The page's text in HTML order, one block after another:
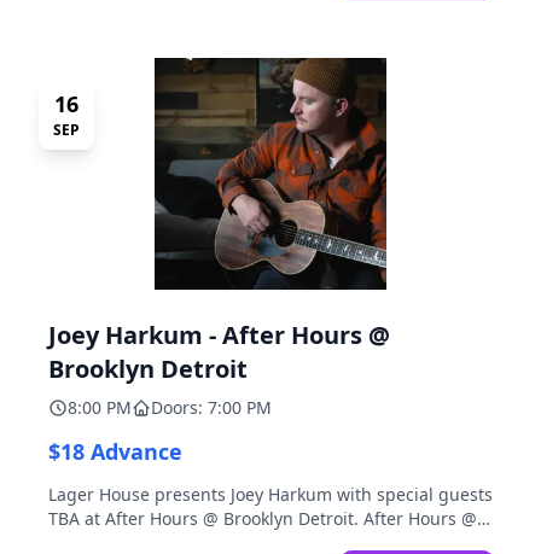
16
SEP
Joey Harkum - After Hours @
Brooklyn Detroit
8:00 PM Doors: 7:00 PM
$18 Advance
Lager House presents Joey Harkum with special guests
TBA at After Hours @ Brooklyn Detroit. After Hours @